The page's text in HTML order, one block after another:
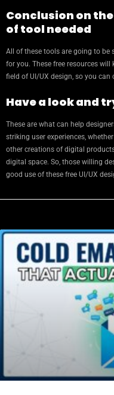
Conclusion on
of tool needed
All of these tools are going to be
for you. These free resources
field of UI/UX design, so you
Have a look and
These are what can help
striking user experiences,
other creations of digital
digital space. So, those willing
good use of these free UI/UX